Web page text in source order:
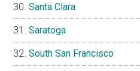
Santa Clara
Saratoga
South San Francisco